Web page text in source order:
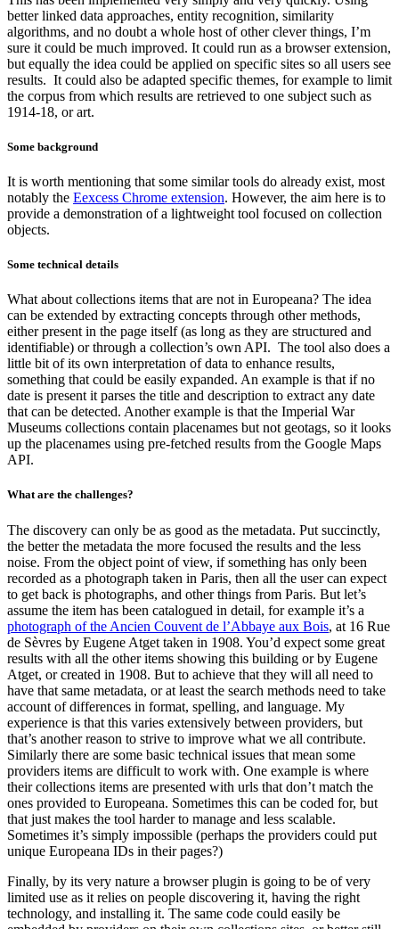
better linked data approaches, entity recognition, similarity
algorithms, and no doubt a whole host of other clever things, I’m
sure it could be much improved. It could run as a browser extension,
but equally the idea could be applied on specific sites so all users see
results. It could also be adapted specific themes, for example to limit
the corpus from which results are retrieved to one subject such as
1914-18, or art.
Some background
It is worth mentioning that some similar tools do already exist, most
notably the Eexcess Chrome extension. However, the aim here is to
provide a demonstration of a lightweight tool focused on collection
objects.
Some technical details
What about collections items that are not in Europeana? The idea
can be extended by extracting concepts through other methods,
either present in the page itself (as long as they are structured and
identifiable) or through a collection’s own API. The tool also does a
little bit of its own interpretation of data to enhance results,
something that could be easily expanded. An example is that if no
date is present it parses the title and description to extract any date
that can be detected. Another example is that the Imperial War
Museums collections contain placenames but not geotags, so it looks
up the placenames using pre-fetched results from the Google Maps
API.
What are the challenges?
The discovery can only be as good as the metadata. Put succinctly,
the better the metadata the more focused the results and the less
noise. From the object point of view, if something has only been
recorded as a photograph taken in Paris, then all the user can expect
to get back is photographs, and other things from Paris. But let’s
assume the item has been catalogued in detail, for example it’s a
photograph of the Ancien Couvent de l’Abbaye aux Bois, at 16 Rue
de Sèvres by Eugene Atget taken in 1908. You’d expect some great
results with all the other items showing this building or by Eugene
Atget, or created in 1908. But to achieve that they will all need to
have that same metadata, or at least the search methods need to take
account of differences in format, spelling, and language. My
experience is that this varies extensively between providers, but
that’s another reason to strive to improve what we all contribute.
Similarly there are some basic technical issues that mean some
providers items are difficult to work with. One example is where
their collections items are presented with urls that don’t match the
ones provided to Europeana. Sometimes this can be coded for, but
that just makes the tool harder to manage and less scalable.
Sometimes it’s simply impossible (perhaps the providers could put
unique Europeana IDs in their pages?)
Finally, by its very nature a browser plugin is going to be of very
limited use as it relies on people discovering it, having the right
technology, and installing it. The same code could easily be